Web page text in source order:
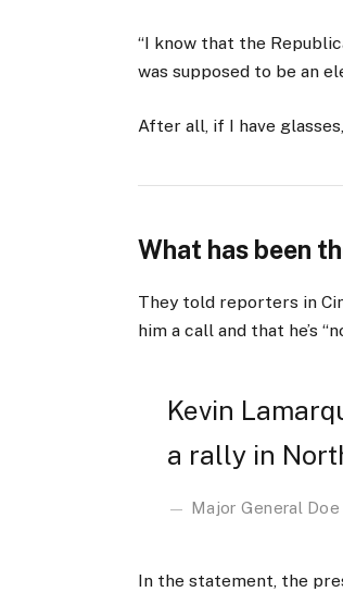
“I know that the
was supposed to be an
After all, if I have
What has been
They told reporters in
him a call and that he’s
Kevin
a rally in
Major General Doe
In the statement, the